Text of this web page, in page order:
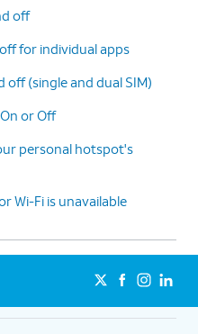
off
for individual apps
(single and dual SIM)
or Off
personal hotspot's
Wi-Fi is unavailable